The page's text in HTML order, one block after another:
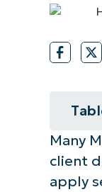
A
Many
client
apply